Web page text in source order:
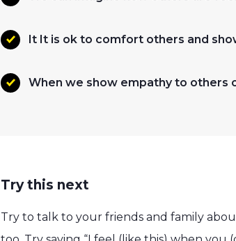
It It is ok to comfort others and
When we show empathy to others
Try this next
Try to talk to your friends and family